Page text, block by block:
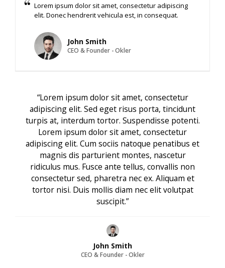
Lorem ipsum dolor sit amet, consectetur adipiscing
elit. Donec hendrerit vehicula est, in consequat.
John Smith
CEO & Founder - Okler
“Lorem ipsum dolor sit amet, consectetur
adipiscing elit. Sed eget risus porta, tincidunt
turpis at, interdum tortor. Suspendisse potenti.
Lorem ipsum dolor sit amet, consectetur
adipiscing elit. Cum sociis natoque penatibus et
magnis dis parturient montes, nascetur
ridiculus mus. Fusce ante tellus, convallis non
consectetur sed, pharetra nec ex. Aliquam et
tortor nisi. Duis mollis diam nec elit volutpat
suscipit.”
John Smith
CEO & Founder - Okler